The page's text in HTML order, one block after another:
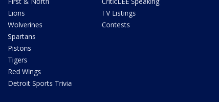
Lions
Wolverines
Spartans
Pistons
Tigers
Red Wings
Detroit Sports Trivia
TV Listings
Contests